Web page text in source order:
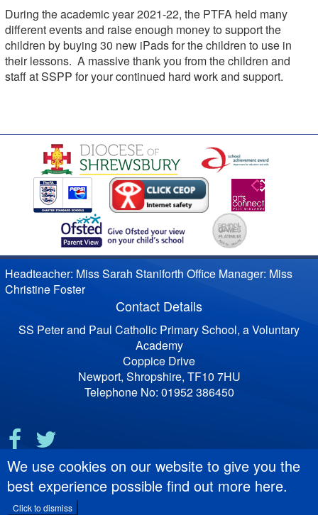
We use cookies on our website to give you the
best experience possible find out more here.
Click to dismiss
During the academic year 2021-22, the PTFA held many
different events and raise enough money to support the
children by buying 30 new iPads for the children to use in
their lessons. A massive thank you from the children and
staff at SSPP for your continued hard work and support.
Headteacher: Miss Sarah Staniforth Office Manager: Miss
Christine Foster
Contact Details
SS Peter and Paul Catholic Primary School, a Voluntary
Academy
Coppice Drive
Newport, Shropshire, TF10 7HU
Telephone No: 01952 386450